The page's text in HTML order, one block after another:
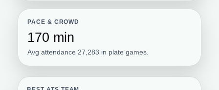
PACE & CROWD
170 min
Avg attendance 27,283 in plate games.